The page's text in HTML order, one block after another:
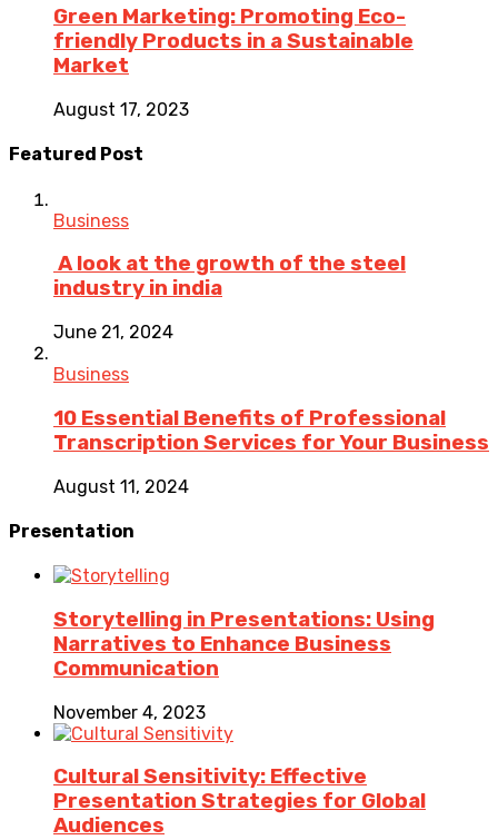
Green Marketing: Promoting Eco-
friendly Products in a Sustainable
Market
August 17, 2023
Featured Post
Business
A look at the growth of the steel
industry in india
June 21, 2024
Business
10 Essential Benefits of Professional
Transcription Services for Your Business
August 11, 2024
Presentation
Storytelling in Presentations: Using
Narratives to Enhance Business
Communication
November 4, 2023
Cultural Sensitivity: Effective
Presentation Strategies for Global
Audiences